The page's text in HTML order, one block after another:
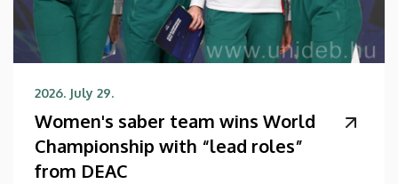
2026. July 29.
Women's saber team wins World
Championship with “lead roles”
from DEAC